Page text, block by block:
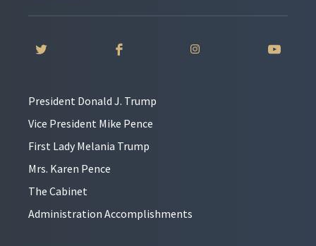
President Donald J. Trump
Vice President Mike Pence
First Lady Melania Trump
Mrs. Karen Pence
The Cabinet
Administration Accomplishments